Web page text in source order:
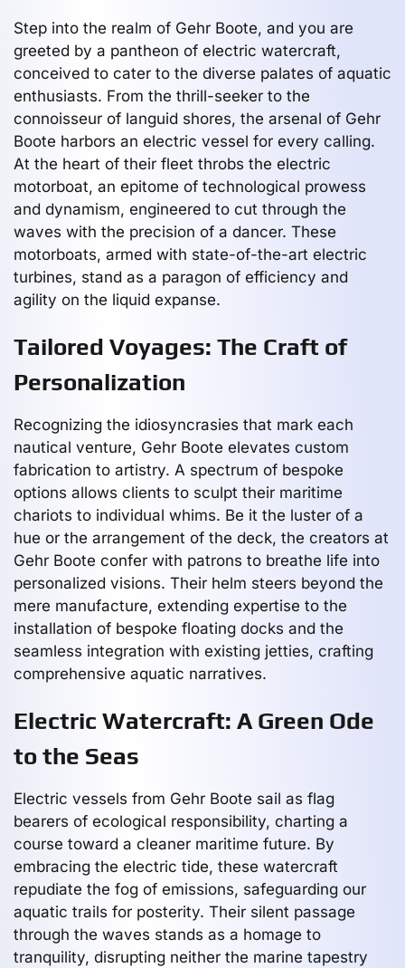
Step into the realm of Gehr Boote, and you are
greeted by a pantheon of electric watercraft,
conceived to cater to the diverse palates of aquatic
enthusiasts. From the thrill-seeker to the
connoisseur of languid shores, the arsenal of Gehr
Boote harbors an electric vessel for every calling.
At the heart of their fleet throbs the electric
motorboat, an epitome of technological prowess
and dynamism, engineered to cut through the
waves with the precision of a dancer. These
motorboats, armed with state-of-the-art electric
turbines, stand as a paragon of efficiency and
agility on the liquid expanse.
Tailored Voyages: The Craft of
Personalization
Recognizing the idiosyncrasies that mark each
nautical venture, Gehr Boote elevates custom
fabrication to artistry. A spectrum of bespoke
options allows clients to sculpt their maritime
chariots to individual whims. Be it the luster of a
hue or the arrangement of the deck, the creators at
Gehr Boote confer with patrons to breathe life into
personalized visions. Their helm steers beyond the
mere manufacture, extending expertise to the
installation of bespoke floating docks and the
seamless integration with existing jetties, crafting
comprehensive aquatic narratives.
Electric Watercraft: A Green Ode
to the Seas
Electric vessels from Gehr Boote sail as flag
bearers of ecological responsibility, charting a
course toward a cleaner maritime future. By
embracing the electric tide, these watercraft
repudiate the fog of emissions, safeguarding our
aquatic trails for posterity. Their silent passage
through the waves stands as a homage to
tranquility, disrupting neither the marine tapestry